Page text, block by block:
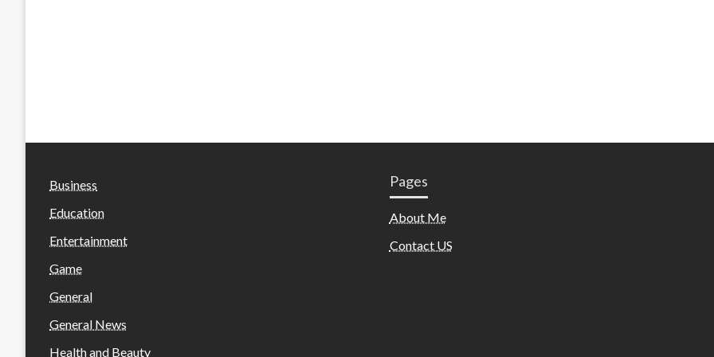
Business
Education
Entertainment
Game
General
General News
Health and Beauty
Pages
About Me
Contact US